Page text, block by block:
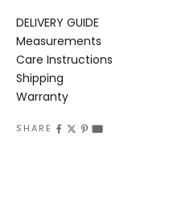
DELIVERY GUIDE
Measurements
Care Instructions
Shipping
Warranty
SHARE